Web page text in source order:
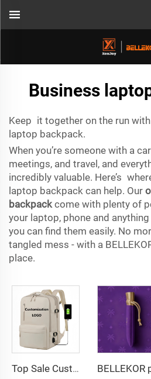
Business
Keep it together on the run
laptop backpack.
When you’re someone with a
meetings, and travel, and
incredibly valuable. Here’s
laptop backpack can help. Our
backpackcome with plenty of
your laptop, phone and
you can find them easily. No
tangled mess - with a
place.
Top Sale Custom Nylon Large Capacity Flight Travel Backpack Carry on Expandable Anti-Theft Laptop Backpack for Women Men